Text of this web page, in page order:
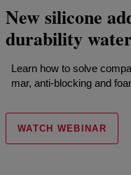
New silicone
durability
Learn how to solve
mar, anti-blocking and
WATCH WEBINAR